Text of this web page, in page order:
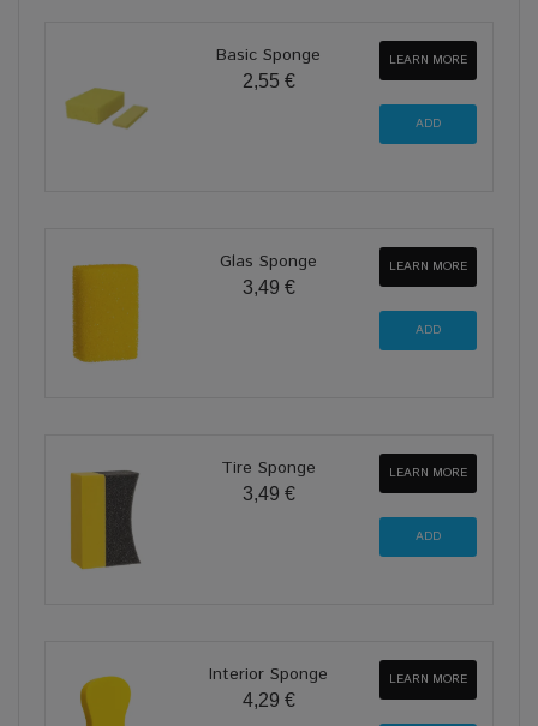
Basic Sponge
2,55 €
LEARN MORE
Glas Sponge
3,49 €
LEARN MORE
Tire Sponge
3,49 €
LEARN MORE
Interior Sponge
4,29 €
LEARN MORE